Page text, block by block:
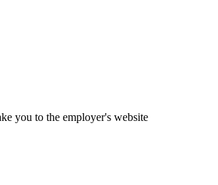
you to the employer's website